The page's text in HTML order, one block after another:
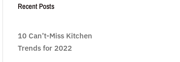
Recent Posts
10 Can’t-Miss Kitchen
Trends for 2022